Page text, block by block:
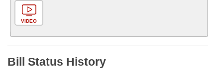
VIDEO
Bill Status History